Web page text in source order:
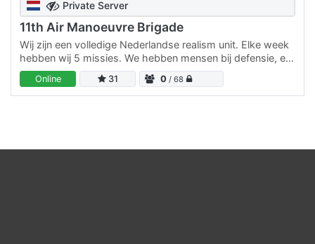
Private Server
11th Air Manoeuvre Brigade
Wij zijn een volledige Nederlandse realism unit. Elke week
hebben wij 5 missies. We hebben mensen bij defensie, en
zo proberen wij het zo leuk en realistisch mogelijk…
Online 31 0 / 68